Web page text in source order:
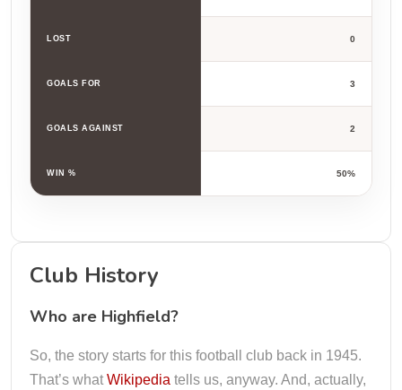
LOST 0
GOALS FOR 3
GOALS AGAINST 2
WIN % 50%
Club History
Who are Highfield?
So, the story starts for this football club back in 1945.
That’s what Wikipedia tells us, anyway. And, actually,